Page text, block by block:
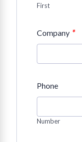
First
Company *
Phone
Number